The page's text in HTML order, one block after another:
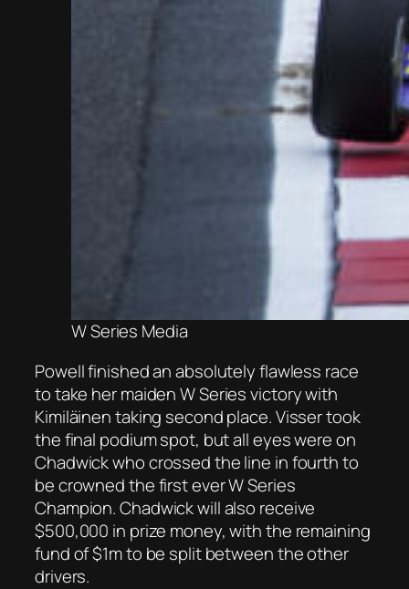
W Series Media
Powell finished an absolutely flawless race
to take her maiden W Series victory with
Kimiläinen taking second place. Visser took
the final podium spot, but all eyes were on
Chadwick who crossed the line in fourth to
be crowned the first ever W Series
Champion. Chadwick will also receive
$500,000 in prize money, with the remaining
fund of $1m to be split between the other
drivers.